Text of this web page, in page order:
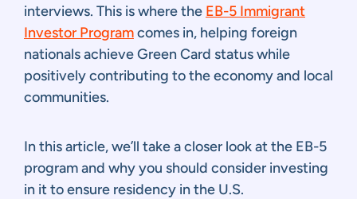
interviews. This is where the EB-5 Immigrant
Investor Programcomes in, helping foreign
nationals achieve Green Card status while
positively contributing to the economy and local
communities.
In this article, we’ll take a closer look at the EB-5
program and why you should consider investing
in it to ensure residency in the U.S.